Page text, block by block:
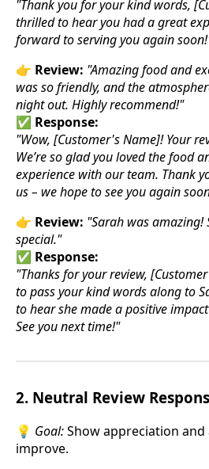
"Thank you for your kind words,
thrilled to hear you had a great
forward to serving you again
👉 Review: "Amazing food and
was so friendly, and the
night out. Highly recommend!"
✅ Response:
"Wow, [Customer's Name]! Your
We’re so glad you loved the food
experience with our team. Thank
us – we hope to see you again
👉 Review: "Sarah was amazing!
special."
✅ Response:
"Thanks for your review,
to pass your kind words along to
to hear she made a positive
See you next time!"
2. Neutral Review
💡 Goal:Show appreciation
improve.